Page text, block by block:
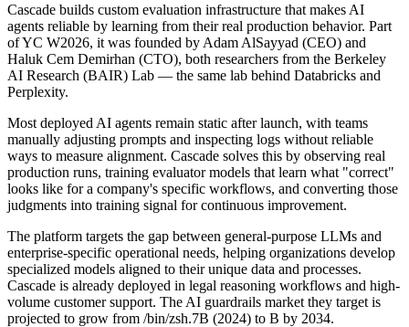
Cascade builds custom evaluation infrastructure that makes AI
agents reliable by learning from their real production behavior. Part
of YC W2026, it was founded by Adam AlSayyad (CEO) and
Haluk Cem Demirhan (CTO), both researchers from the Berkeley
AI Research (BAIR) Lab — the same lab behind Databricks and
Perplexity.
Most deployed AI agents remain static after launch, with teams
manually adjusting prompts and inspecting logs without reliable
ways to measure alignment. Cascade solves this by observing real
production runs, training evaluator models that learn what "correct"
looks like for a company's specific workflows, and converting those
judgments into training signal for continuous improvement.
The platform targets the gap between general-purpose LLMs and
enterprise-specific operational needs, helping organizations develop
specialized models aligned to their unique data and processes.
Cascade is already deployed in legal reasoning workflows and high-
volume customer support. The AI guardrails market they target is
projected to grow from /bin/zsh.7B (2024) to B by 2034.